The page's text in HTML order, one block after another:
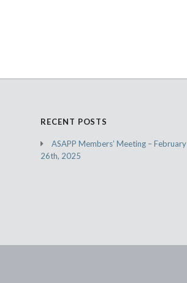
RECENT POSTS
ASAPP Members’ Meeting – February
26th, 2025